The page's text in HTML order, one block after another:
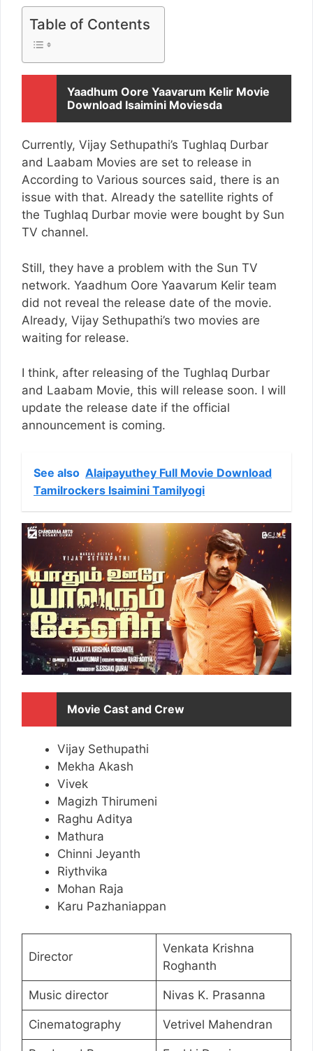
Table of Contents
Yaadhum Oore Yaavarum Kelir Movie
Download Isaimini Moviesda
Currently, Vijay Sethupathi’s Tughlaq Durbar
and Laabam Movies are set to release in
According to Various sources said, there is an
issue with that. Already the satellite rights of
the Tughlaq Durbar movie were bought by Sun
TV channel.
Still, they have a problem with the Sun TV
network. Yaadhum Oore Yaavarum Kelir team
did not reveal the release date of the movie.
Already, Vijay Sethupathi’s two movies are
waiting for release.
I think, after releasing of the Tughlaq Durbar
and Laabam Movie, this will release soon. I will
update the release date if the official
announcement is coming.
See also Alaipayuthey Full Movie Download
Tamilrockers Isaimini Tamilyogi
Movie Cast and Crew
Vijay Sethupathi
Mekha Akash
Vivek
Magizh Thirumeni
Raghu Aditya
Mathura
Chinni Jeyanth
Riythvika
Mohan Raja
Karu Pazhaniappan
Director
Venkata Krishna
Roghanth
Music director Nivas K. Prasanna
Cinematography Vetrivel Mahendran